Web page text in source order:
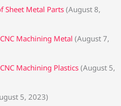
Sheet Metal Parts (August 8,
Machining Metal (August 7,
Machining Plastics (August 5,
5, 2023)